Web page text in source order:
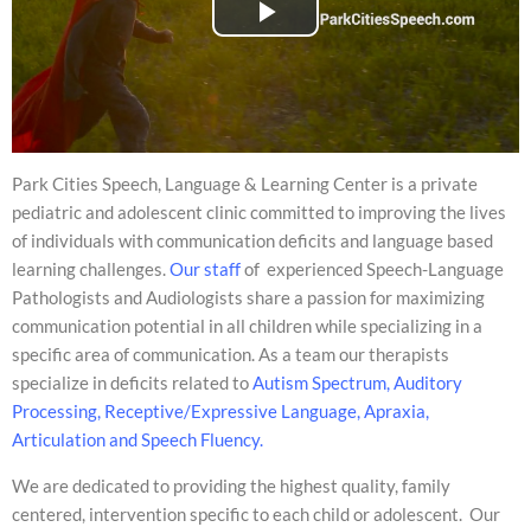
Park Cities Speech, Language & Learning Center is a private
pediatric and adolescent clinic committed to improving the lives
of individuals with communication deficits and language based
learning challenges.Our staffof experienced Speech-Language
Pathologists and Audiologists share a passion for maximizing
communication potential in all children while specializing in a
specific area of communication. As a team our therapists
specialize in deficits related toAutism Spectrum, Auditory
Processing, Receptive/Expressive Language, Apraxia,
Articulation and Speech Fluency.
We are dedicated to providing the highest quality, family
centered, intervention specific to each child or adolescent. Our